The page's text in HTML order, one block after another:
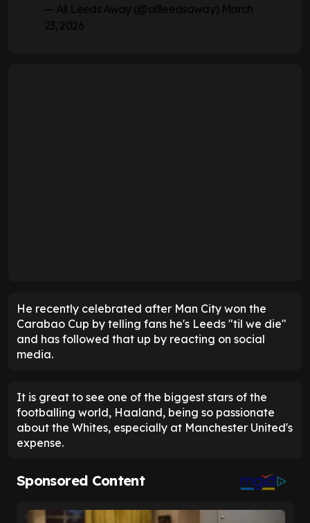
— All Leeds Away (@allleedsaway) March
23, 2026
He recently celebrated after Man City won the
Carabao Cup by telling fans he's Leeds "til we die"
and has followed that up by reacting on social
media.
It is great to see one of the biggest stars of the
footballing world, Haaland, being so passionate
about the Whites, especially at Manchester United's
expense.